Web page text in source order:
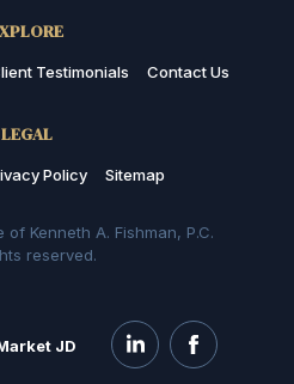
Testimonials Contact Us
LEGAL
Policy Sitemap
Kenneth A. Fishman, P.C.
reserved.
JD